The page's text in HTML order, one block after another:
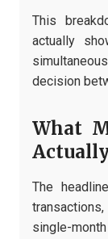
This
actually
decision
What
The
single-